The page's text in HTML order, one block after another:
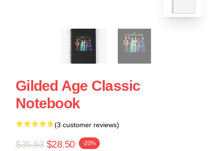
Gilded Age Classic
Notebook
(3 customer reviews)
$35.63 $28.50 -20%